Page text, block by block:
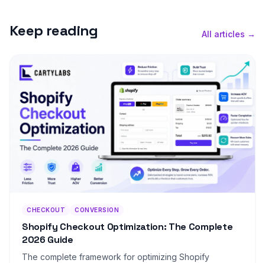
Keep reading All articles →
CHECKOUT CONVERSION
Shopify Checkout Optimization: The Complete
2026 Guide
The complete framework for optimizing Shopify